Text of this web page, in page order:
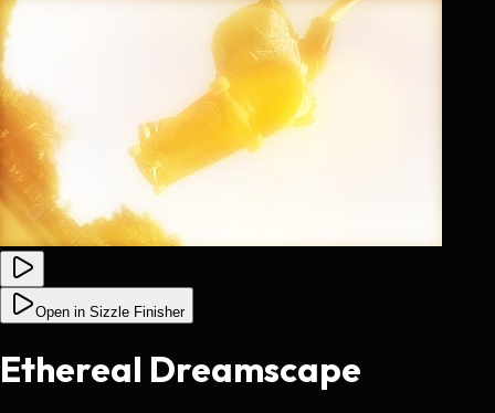
Open in Sizzle Finisher
Ethereal Dreamscape